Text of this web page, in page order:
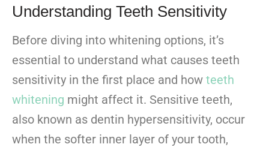
Understanding Teeth Sensitivity
Before diving into whitening options, it’s
essential to understand what causes teeth
sensitivity in the first place and how teeth
whitening might affect it. Sensitive teeth,
also known as dentin hypersensitivity, occur
when the softer inner layer of your tooth,